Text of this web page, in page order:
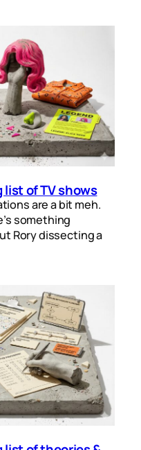
list of TV shows
are a bit meh.
something
Rory dissecting a